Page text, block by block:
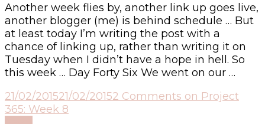
Another week flies by, another link up goes live,
another blogger (me) is behind schedule … But
at least today I’m writing the post with a
chance of linking up, rather than writing it on
Tuesday when I didn’t have a hope in hell. So
this week … Day Forty Six We went on our …
21/02/201521/02/20152 Comments on Project
365: Week 8